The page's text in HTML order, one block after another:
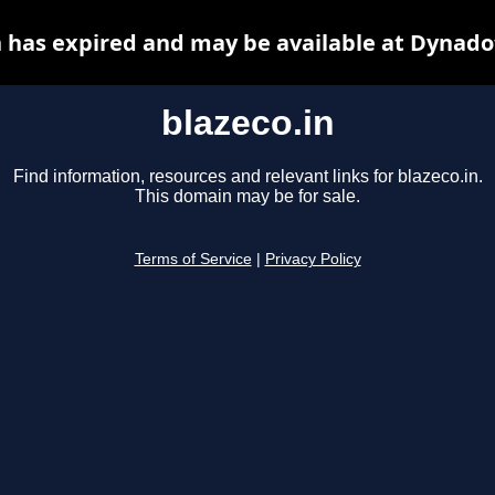
blazeco.in
Find information, resources and relevant links for blazeco.in.
This domain may be for sale.
Terms of Service Privacy Policy
has expired and may be available at